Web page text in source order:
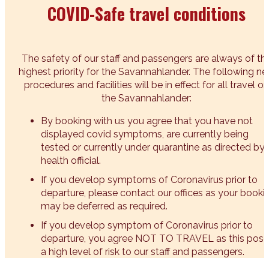
COVID-Safe travel conditions
The safety of our staff and passengers are always of
highest priority for the Savannahlander. The following
procedures and facilities will be in effect for all travel on
the Savannahlander:
By booking with us you agree that you have not
displayed covid symptoms, are currently being
tested or currently under quarantine as directed by
health official.
If you develop symptoms of Coronavirus prior to
departure, please contact our offices as your
may be deferred as required.
If you develop symptom of Coronavirus prior to
departure, you agree NOT TO TRAVEL as this
a high level of risk to our staff and passengers.